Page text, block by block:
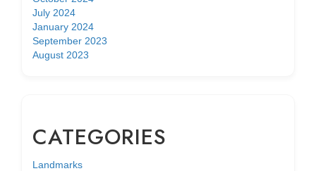
July 2024
January 2024
September 2023
August 2023
CATEGORIES
Landmarks